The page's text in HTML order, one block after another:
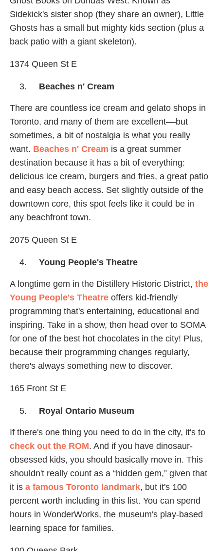
Sidekick's sister shop (they share an owner), Little
Ghosts has a small but mighty kids section (plus a
back patio with a giant skeleton).
1374 Queen St E
Beaches n' Cream
There are countless ice cream and gelato shops in
Toronto, and many of them are excellent––but
sometimes, a bit of nostalgia is what you really
want. Beaches n' Cream is a great summer
destination because it has a bit of everything:
delicious ice cream, burgers and fries, a great patio
and easy beach access. Set slightly outside of the
downtown core, this spot feels like it could be in
any beachfront town.
2075 Queen St E
Young People's Theatre
A longtime gem in the Distillery Historic District, the
Young People's Theatre offers kid-friendly
programming that's entertaining, educational and
inspiring. Take in a show, then head over to SOMA
for one of the best hot chocolates in the city! Plus,
because their programming changes regularly,
there's always something new to discover.
165 Front St E
Royal Ontario Museum
If there's one thing you need to do in the city, it's to
check out the ROM. And if you have dinosaur-
obsessed kids, you should basically move in. This
shouldn't really count as a “hidden gem,” given that
it is a famous Toronto landmark, but it's 100
percent worth including in this list. You can spend
hours in WonderWorks, the museum's play-based
learning space for families.